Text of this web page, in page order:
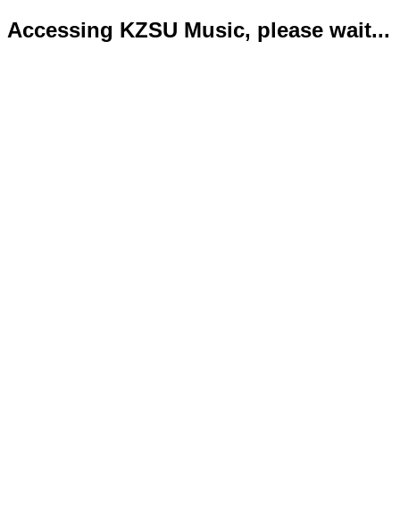
Accessing KZSU Music, please wait...